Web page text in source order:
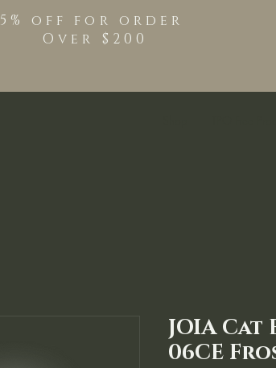
5% off for order
Over $200
JOIA
06CE